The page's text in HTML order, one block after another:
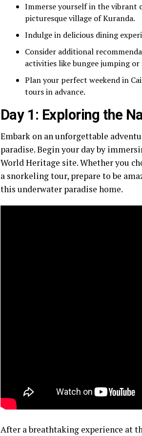
Immerse yourself in the vibrant
picturesque village of Kuranda.
Indulge in delicious dining
Consider additional
activities like bungee jumping or
Plan your perfect weekend in
tours in advance.
Day 1: Exploring the
Embark on an unforgettable
paradise. Begin your day by
World Heritage site. Whether you
a snorkeling tour, prepare to be
this underwater paradise home.
After a breathtaking experience at